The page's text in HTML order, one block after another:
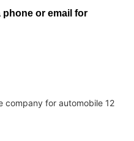
or email for